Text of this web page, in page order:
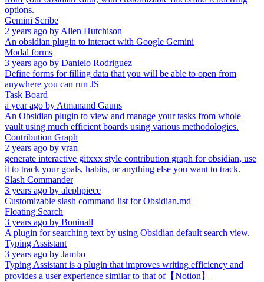
options.
Gemini Scribe
2 years ago by Allen Hutchison
An obsidian plugin to interact with Google Gemini
Modal forms
3 years ago by Danielo Rodriguez
Define forms for filling data that you will be able to open from
anywhere you can run JS
Task Board
a year ago by Atmanand Gauns
An Obsidian plugin to view and manage your tasks from whole
vault using much efficient boards using various methodologies.
Contribution Graph
2 years ago by vran
generate interactive gitxxx style contribution graph for obsidian, use
it to track your goals, habits, or anything else you want to track.
Slash Commander
3 years ago by alephpiece
Customizable slash command list for Obsidian.md
Floating Search
3 years ago by Boninall
A plugin for searching text by using Obsidian default search view.
Typing Assistant
3 years ago by Jambo
Typing Assistant is a plugin that improves writing efficiency and
provides a user experience similar to that of【Notion】